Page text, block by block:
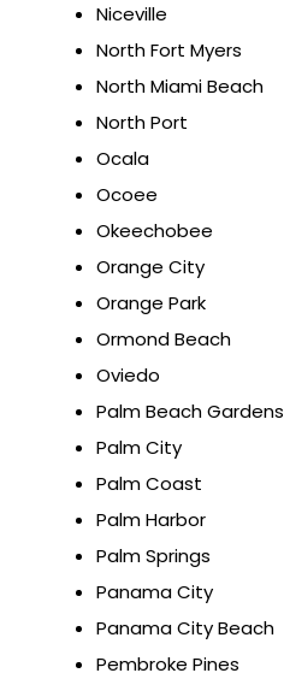
Niceville
North Fort Myers
North Miami Beach
North Port
Ocala
Ocoee
Okeechobee
Orange City
Orange Park
Ormond Beach
Oviedo
Palm Beach Gardens
Palm City
Palm Coast
Palm Harbor
Palm Springs
Panama City
Panama City Beach
Pembroke Pines